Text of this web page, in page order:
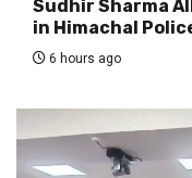
Sudhir Sharma
in Himachal
6 hours ago